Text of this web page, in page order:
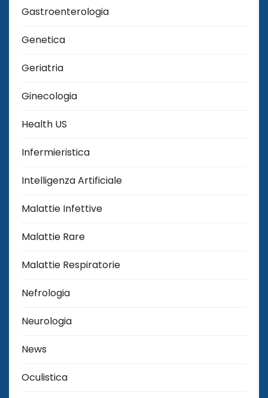
Gastroenterologia
Genetica
Geriatria
Ginecologia
Health US
Infermieristica
Intelligenza Artificiale
Malattie Infettive
Malattie Rare
Malattie Respiratorie
Nefrologia
Neurologia
News
Oculistica